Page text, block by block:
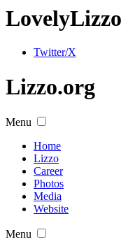
LovelyLizzo
Twitter/X
Lizzo.org
Menu
Home
Lizzo
Career
Photos
Media
Website
Menu